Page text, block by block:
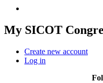
My SICOT
Create new account
Log in